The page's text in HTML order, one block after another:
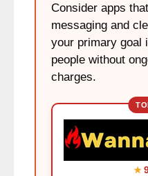
Consider apps
messaging and
your primary goal
people without
charges.
★